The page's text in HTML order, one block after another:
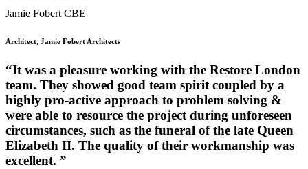
Jamie Fobert CBE
Architect, Jamie Fobert Architects
“It was a pleasure working with the Restore London
team. They showed good team spirit coupled by a
highly pro-active approach to problem solving &
were able to resource the project during unforeseen
circumstances, such as the funeral of the late Queen
Elizabeth II. The quality of their workmanship was
excellent. ”